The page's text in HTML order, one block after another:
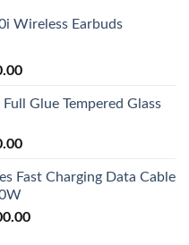
Wireless Earbuds
Current
is:Glue Tempered Glass
Current
is:
Fast Charging Data Cable
Price